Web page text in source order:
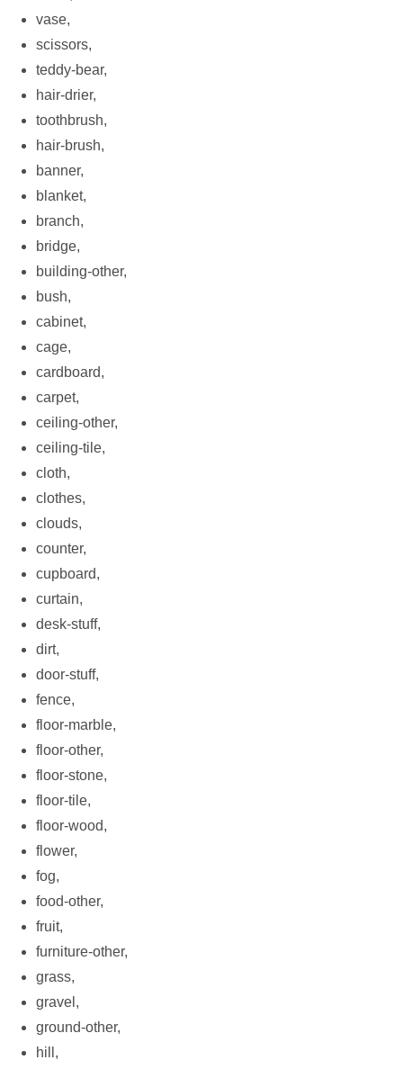
vase,
scissors,
teddy-bear,
hair-drier,
toothbrush,
hair-brush,
banner,
blanket,
branch,
bridge,
building-other,
bush,
cabinet,
cage,
cardboard,
carpet,
ceiling-other,
ceiling-tile,
cloth,
clothes,
clouds,
counter,
cupboard,
curtain,
desk-stuff,
dirt,
door-stuff,
fence,
floor-marble,
floor-other,
floor-stone,
floor-tile,
floor-wood,
flower,
fog,
food-other,
fruit,
furniture-other,
grass,
gravel,
ground-other,
hill,